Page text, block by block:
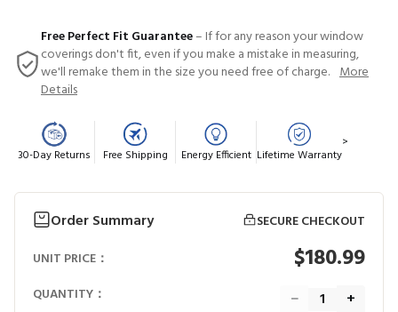
Free Perfect Fit Guarantee– If for any reason your window
coverings don't fit, even if you make a mistake in measuring,
we'll remake them in the size you need free of charge. More
Details
30-Day Returns Free Shipping Energy Efficient Lifetime Warranty
>
Order Summary
SECURE CHECKOUT
UNIT PRICE：
$180.99
QUANTITY： − +